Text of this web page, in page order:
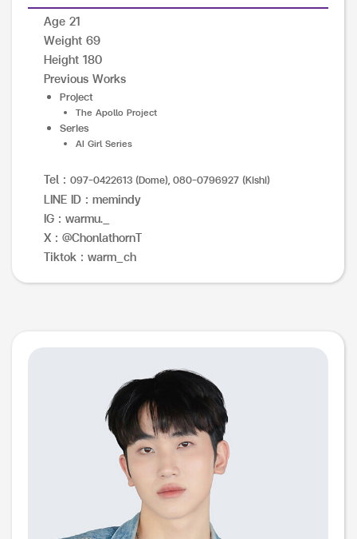
Age 21
Weight 69
Height 180
Previous Works
Project
The Apollo Project
Series
AI Girl Series
Tel : 097-0422613 (Dome), 080-0796927 (Kishi)
LINE ID : memindy
IG : warmu._
X : @ChonlathornT
Tiktok : warm_ch